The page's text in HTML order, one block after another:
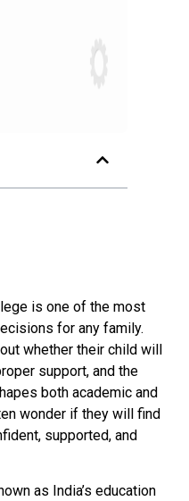
is one of the most
for any family.
whether their child will
support, and the
both academic and
wonder if they will find
supported, and
as India’s education